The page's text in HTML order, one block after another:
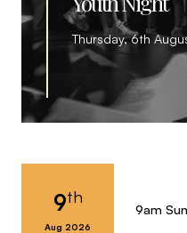
Thursday, 6th
9th
Aug 2026
9am